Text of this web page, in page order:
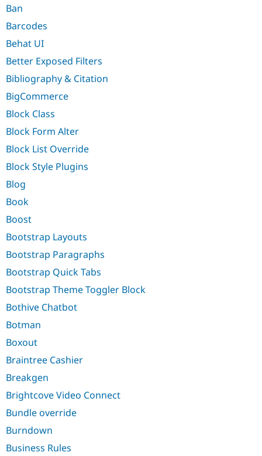
Ban
Barcodes
Behat UI
Better Exposed Filters
Bibliography & Citation
BigCommerce
Block Class
Block Form Alter
Block List Override
Block Style Plugins
Blog
Book
Boost
Bootstrap Layouts
Bootstrap Paragraphs
Bootstrap Quick Tabs
Bootstrap Theme Toggler Block
Bothive Chatbot
Botman
Boxout
Braintree Cashier
Breakgen
Brightcove Video Connect
Bundle override
Burndown
Business Rules